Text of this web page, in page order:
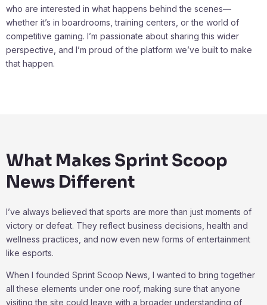
who are interested in what happens behind the scenes—
whether it’s in boardrooms, training centers, or the world of
competitive gaming. I’m passionate about sharing this wider
perspective, and I’m proud of the platform we’ve built to make
that happen.
What Makes Sprint Scoop
News Different
I’ve always believed that sports are more than just moments of
victory or defeat. They reflect business decisions, health and
wellness practices, and now even new forms of entertainment
like esports.
When I founded Sprint Scoop News, I wanted to bring together
all these elements under one roof, making sure that anyone
visiting the site could leave with a broader understanding of